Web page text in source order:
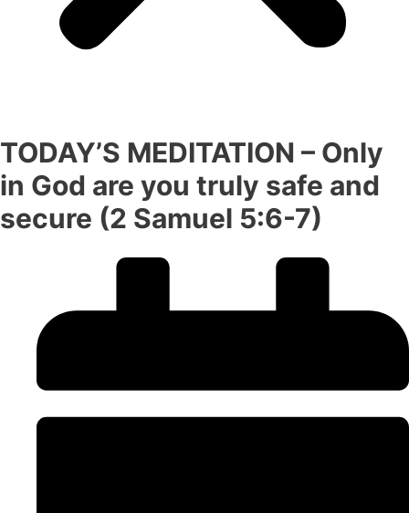
TODAY’S MEDITATION – Only
in God are you truly safe and
secure (2 Samuel 5:6-7)